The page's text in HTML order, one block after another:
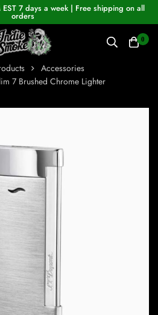
7 days a week | Free shipping on all
orders
0
Accessories
7 Brushed Chrome Lighter